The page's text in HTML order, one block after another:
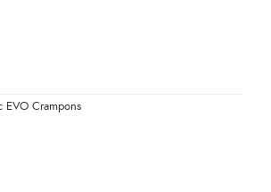
EVO Crampons